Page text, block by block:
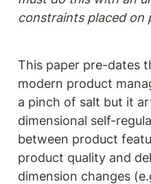
constraints placed
This paper pre-dates
modern product
a pinch of salt but it
dimensional self-
between product
product quality and
dimension changes